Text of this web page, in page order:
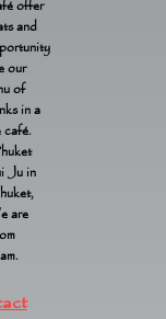
offer
and
our
of
in a
café.
Ju in
are